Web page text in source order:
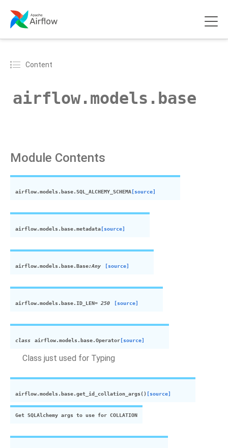
Content
airflow.models.base
Module Contents
airflow.models.base.SQL_ALCHEMY_SCHEMA [source]
airflow.models.base.metadata [source]
airflow.models.base.Base:Any [source]
airflow.models.base.ID_LEN= 250 [source]
class airflow.models.base.Operator [source]
Class just used for Typing
airflow.models.base.get_id_collation_args() [source]
Get SQLAlchemy args to use for COLLATION